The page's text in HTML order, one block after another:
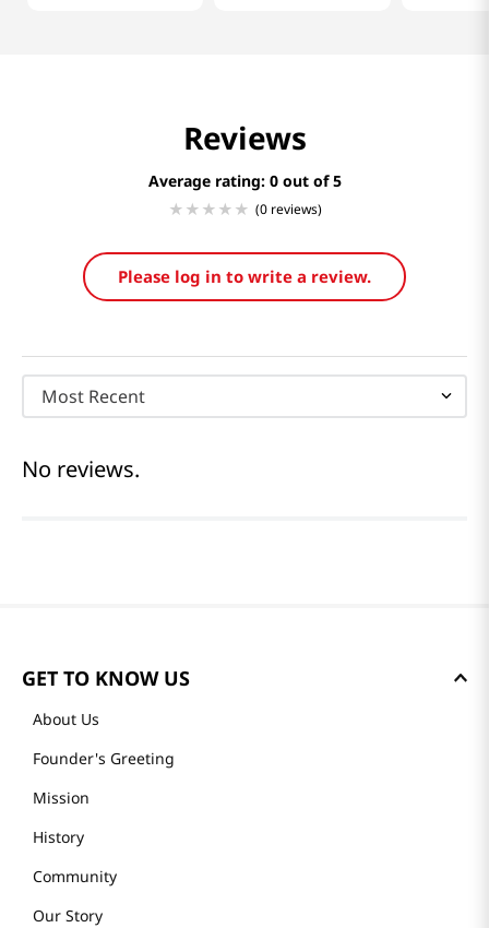
Reviews
Average rating: 0
(0 reviews)
Please log in to write a review.
Most Recent
No reviews.
GET TO KNOW US
About Us
Founder's Greeting
Mission
History
Community
Our Story